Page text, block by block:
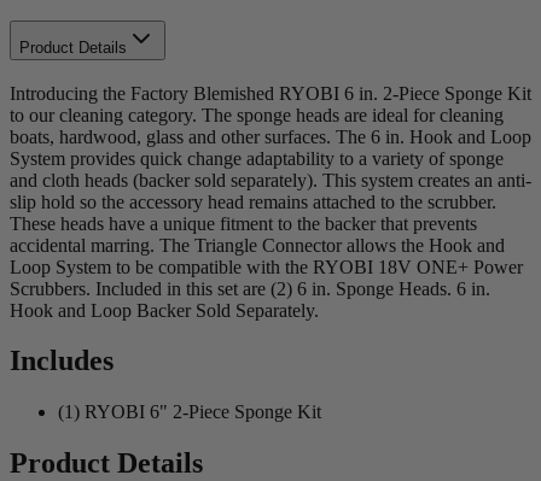
Product Details
Introducing the Factory Blemished RYOBI 6 in. 2-Piece Sponge Kit
to our cleaning category. The sponge heads are ideal for cleaning
boats, hardwood, glass and other surfaces. The 6 in. Hook and Loop
System provides quick change adaptability to a variety of sponge
and cloth heads (backer sold separately). This system creates an anti-
slip hold so the accessory head remains attached to the scrubber.
These heads have a unique fitment to the backer that prevents
accidental marring. The Triangle Connector allows the Hook and
Loop System to be compatible with the RYOBI 18V ONE+ Power
Scrubbers. Included in this set are (2) 6 in. Sponge Heads. 6 in.
Hook and Loop Backer Sold Separately.
Includes
(1) RYOBI 6" 2-Piece Sponge Kit
Product Details